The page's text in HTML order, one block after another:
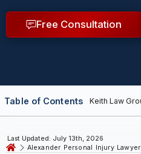
Free Consultation
Alexander Personal Injury Lawyer
Last Updated: July 13th, 2026
Table of Contents